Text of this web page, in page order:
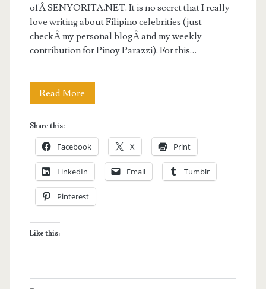
ofÂ SENYORITA.NET. It is no secret that I really
love writing about Filipino celebrities (just
checkÂ my personal blogÂ and my weekly
contribution for Pinoy Parazzi). For this…
Read More
with
PAULO
AVELINO
Share this:
Facebook X Print
LinkedIn Email Tumblr
Pinterest
Like this: